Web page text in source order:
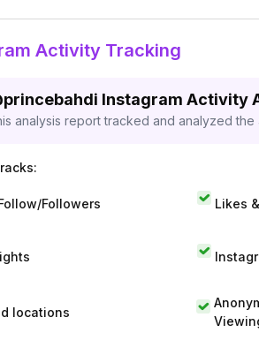
Activity Tracking
princebahdi Instagram Activity
analysis report tracked and analyzed
Followers Likes
locations